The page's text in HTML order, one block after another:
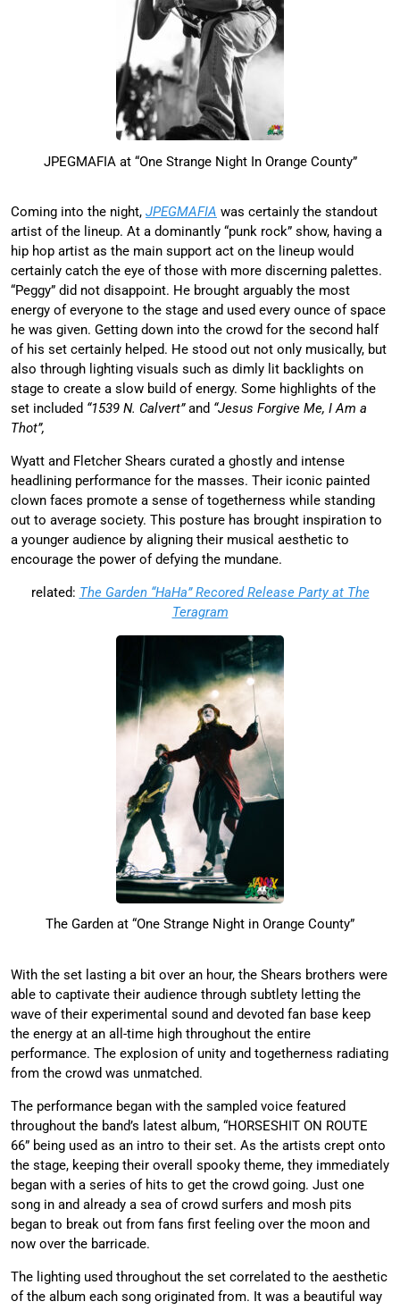
JPEGMAFIA at “One Strange Night In Orange County”
Coming into the night, JPEGMAFIA was certainly the standout
artist of the lineup. At a dominantly “punk rock” show, having a
hip hop artist as the main support act on the lineup would
certainly catch the eye of those with more discerning palettes.
“Peggy” did not disappoint. He brought arguably the most
energy of everyone to the stage and used every ounce of space
he was given. Getting down into the crowd for the second half
of his set certainly helped. He stood out not only musically, but
also through lighting visuals such as dimly lit backlights on
stage to create a slow build of energy. Some highlights of the
set included “1539 N. Calvert”and “Jesus Forgive Me, I Am a
Thot”,
Wyatt and Fletcher Shears curated a ghostly and intense
headlining performance for the masses. Their iconic painted
clown faces promote a sense of togetherness while standing
out to average society. This posture has brought inspiration to
a younger audience by aligning their musical aesthetic to
encourage the power of defying the mundane.
related: The Garden “HaHa” Recored Release Party at The
Teragram
The Garden at “One Strange Night in Orange County”
With the set lasting a bit over an hour, the Shears brothers were
able to captivate their audience through subtlety letting the
wave of their experimental sound and devoted fan base keep
the energy at an all-time high throughout the entire
performance. The explosion of unity and togetherness radiating
from the crowd was unmatched.
The performance began with the sampled voice featured
throughout the band’s latest album, “HORSESHIT ON ROUTE
66” being used as an intro to their set. As the artists crept onto
the stage, keeping their overall spooky theme, they immediately
began with a series of hits to get the crowd going. Just one
song in and already a sea of crowd surfers and mosh pits
began to break out from fans first feeling over the moon and
now over the barricade.
The lighting used throughout the set correlated to the aesthetic
of the album each song originated from. It was a beautiful way